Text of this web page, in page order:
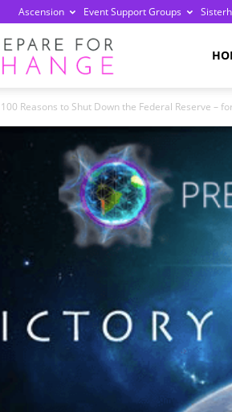
Ascension Event Support Groups
Change
100 Reasons to Shut Down the Federal Reserve –